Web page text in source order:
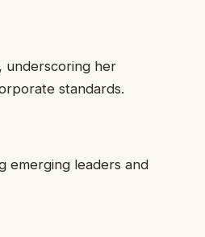
, underscoring her
standards.
emerging leaders and